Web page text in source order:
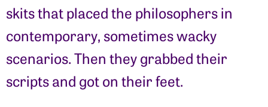
skits that placed the philosophers in
contemporary, sometimes wacky
scenarios. Then they grabbed their
scripts and got on their feet.